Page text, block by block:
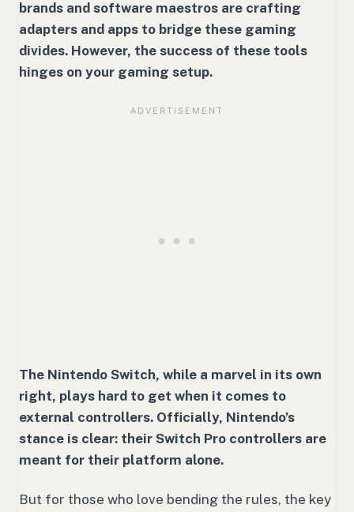
brands and software maestros are crafting
adapters and apps to bridge these gaming
divides. However, the success of these tools
hinges on your gaming setup.
The Nintendo Switch, while a marvel in its own
right, plays hard to get when it comes to
external controllers. Officially, Nintendo’s
stance is clear: their Switch Pro controllers are
meant for their platform alone.
But for those who love bending the rules, the key